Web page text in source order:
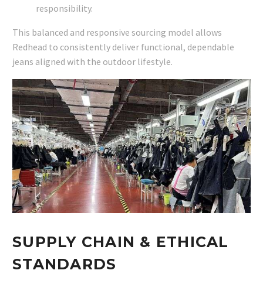
responsibility.
This balanced and responsive sourcing model allows
Redhead to consistently deliver functional, dependable
jeans aligned with the outdoor lifestyle.
SUPPLY CHAIN & ETHICAL
STANDARDS